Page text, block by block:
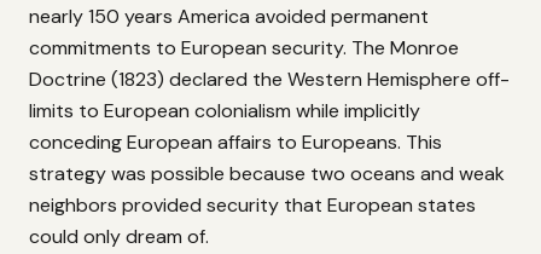
nearly 150 years America avoided permanent
commitments to European security. The Monroe
Doctrine (1823) declared the Western Hemisphere off-
limits to European colonialism while implicitly
conceding European affairs to Europeans. This
strategy was possible because two oceans and weak
neighbors provided security that European states
could only dream of.